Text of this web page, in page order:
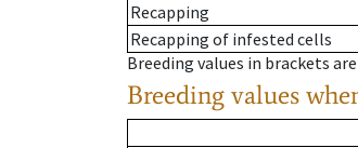
Recapping
Recapping of infested cells
Breeding values in brackets
Breeding values